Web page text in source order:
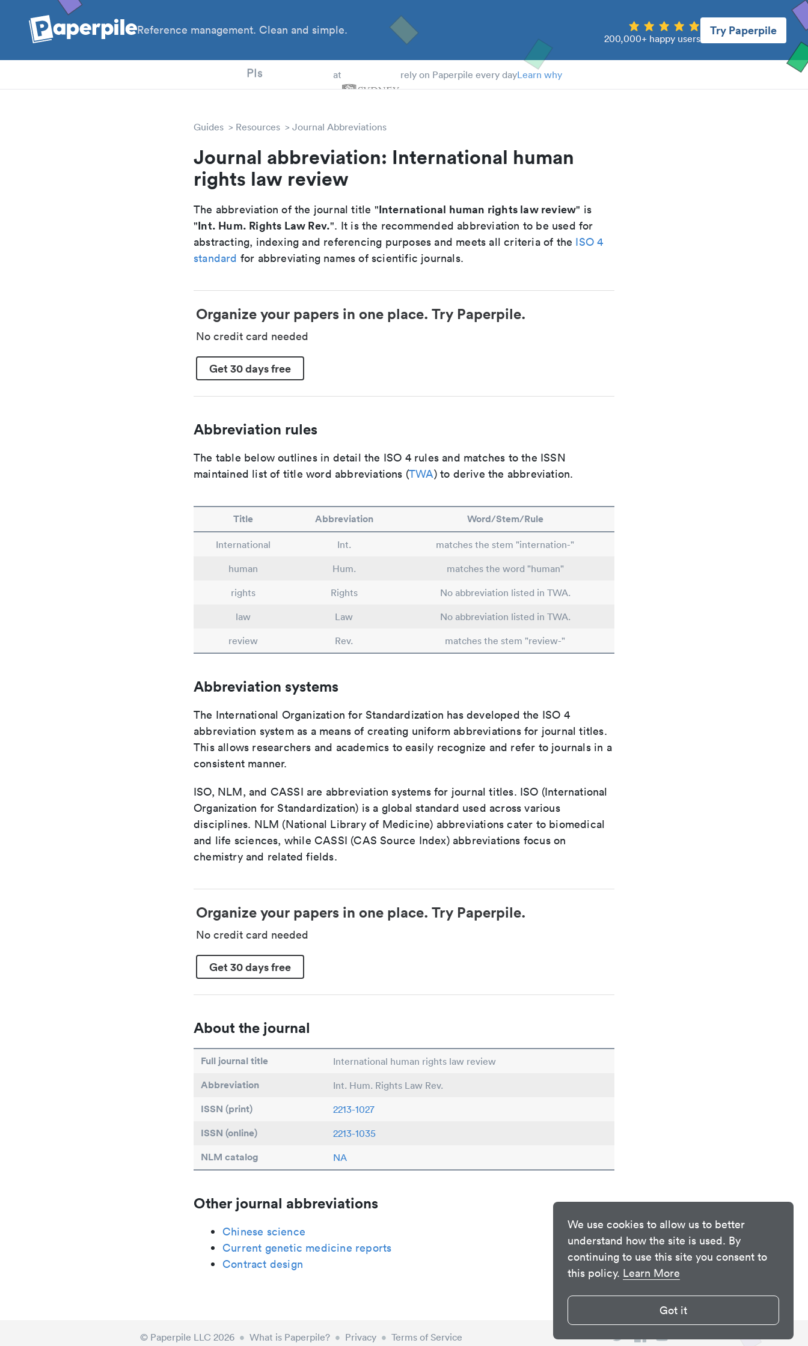
We use cookies to allow us to better
understand how the site is used. By
continuing to use this site you consent to
this policy. Learn More
Got it
Reference management. Clean and simple.
200,000+ happy users
Try Paperpile
PIs at rely on Paperpile every dayLearn why
Guides Resources Journal Abbreviations
Journal abbreviation: International human
rights law review
The abbreviation of the journal title "International human rights law review" is
"Int. Hum. Rights Law Rev.". It is the recommended abbreviation to be used for
abstracting, indexing and referencing purposes and meets all criteria of the ISO 4
standard for abbreviating names of scientific journals.
Organize your papers in one place. Try Paperpile.
No credit card needed
Get 30 days free
Abbreviation rules
The table below outlines in detail the ISO 4 rules and matches to the ISSN
maintained list of title word abbreviations (TWA) to derive the abbreviation.
Title Abbreviation Word/Stem/Rule
International Int.
matches the stem "internation-"
human
Hum.
matches the word "human"
rights
Rights
No abbreviation listed in TWA.
law
Law
No abbreviation listed in TWA.
review
Rev. matches the stem "review-"
Abbreviation systems
The International Organization for Standardization has developed the ISO 4
abbreviation system as a means of creating uniform abbreviations for journal titles.
This allows researchers and academics to easily recognize and refer to journals in a
consistent manner.
ISO, NLM, and CASSI are abbreviation systems for journal titles. ISO (International
Organization for Standardization) is a global standard used across various
disciplines. NLM (National Library of Medicine) abbreviations cater to biomedical
and life sciences, while CASSI (CAS Source Index) abbreviations focus on
chemistry and related fields.
Organize your papers in one place. Try Paperpile.
No credit card needed
Get 30 days free
About the journal
Full journal title International human rights law review
Abbreviation Int. Hum. Rights Law Rev.
ISSN (print) 2213-1027
ISSN (online) 2213-1035
NLM catalog NA
Other journal abbreviations
Chinese science
Current genetic medicine reports
Contract design
© Paperpile LLC 2026 • What is Paperpile? • Privacy • Terms of Service